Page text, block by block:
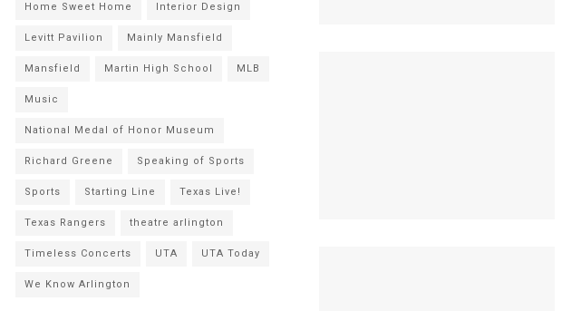
Home Sweet Home Interior Design
Levitt Pavilion Mainly Mansfield
Mansfield Martin High School MLB
Music
National Medal of Honor Museum
Richard Greene Speaking of Sports
Sports Starting Line Texas Live!
Texas Rangers theatre arlington
Timeless Concerts UTA UTA Today
We Know Arlington